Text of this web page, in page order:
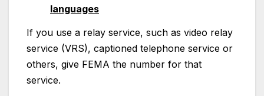
languages
If you use a relay service, such as video relay
service (VRS), captioned telephone service or
others, give FEMA the number for that
service.